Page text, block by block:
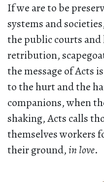
If we are to be
systems and
the public courts
retribution,
the message of Acts
to the hurt and the
companions, when
shaking, Acts calls
themselves workers
their ground,in love.